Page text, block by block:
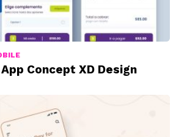
Concept XD Design